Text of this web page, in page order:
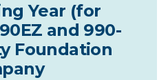
Year (for
and 990-
Foundation